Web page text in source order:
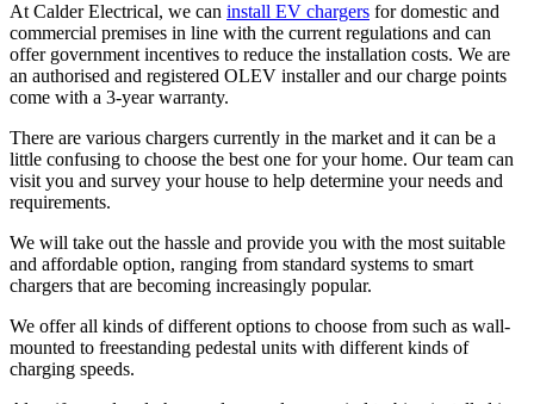
At Calder Electrical, we can install EV chargers for domestic and
commercial premises in line with the current regulations and can
offer government incentives to reduce the installation costs. We are
an authorised and registered OLEV installer and our charge points
come with a 3-year warranty.
There are various chargers currently in the market and it can be a
little confusing to choose the best one for your home. Our team can
visit you and survey your house to help determine your needs and
requirements.
We will take out the hassle and provide you with the most suitable
and affordable option, ranging from standard systems to smart
chargers that are becoming increasingly popular.
We offer all kinds of different options to choose from such as wall-
mounted to freestanding pedestal units with different kinds of
charging speeds.